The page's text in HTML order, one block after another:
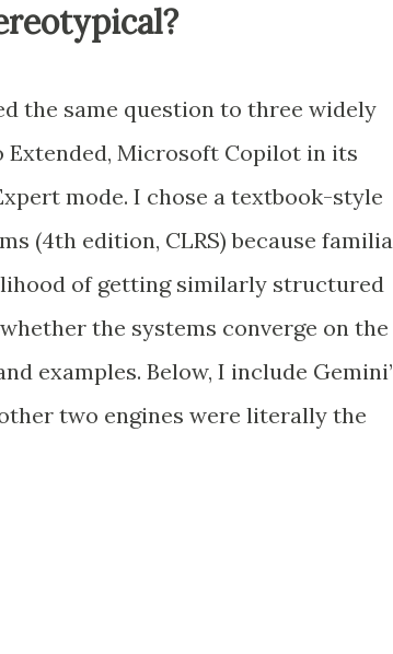
the same question to three widely
Extended, Microsoft Copilot in its
mode. I chose a textbook-style
(4th edition, CLRS) because
of getting similarly structured
the systems converge on the
examples. Below, I include
two engines were literally the